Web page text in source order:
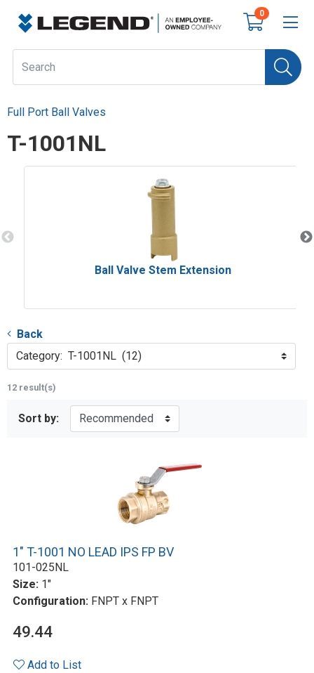
0
Full Port Ball Valves
T-1001NL
Ball Valve Stem Extension
Back
Category: T-1001NL (12)
12 result(s)
Sort by:
1" T-1001 NO LEAD IPS FP BV
101-025NL
Size: 1"
Configuration: FNPT x FNPT
49.44
Add to List